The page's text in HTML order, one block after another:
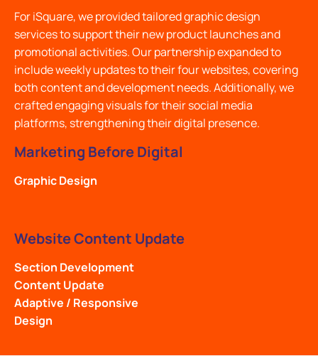
For iSquare, we provided tailored graphic design
services to support their new product launches and
promotional activities. Our partnership expanded to
include weekly updates to their four websites, covering
both content and development needs. Additionally, we
crafted engaging visuals for their social media
platforms, strengthening their digital presence.
Marketing Before Digital
Graphic Design
Website Content Update
Section Development
Content Update
Adaptive / Responsive
Design